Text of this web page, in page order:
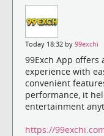
Today 18:32 by 99exchi
99Exch App
experience with
convenient
performance, it
entertainment
https://